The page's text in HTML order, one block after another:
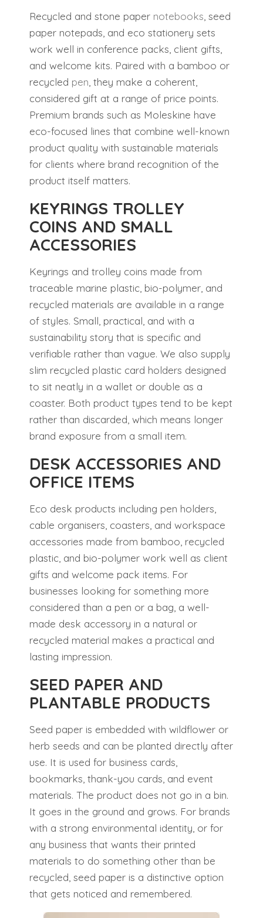
Recycled and stone paper notebooks , seed
paper notepads, and eco stationery sets
work well in conference packs, client gifts,
and welcome kits. Paired with a bamboo or
recycled pen , they make a coherent,
considered gift at a range of price points.
Premium brands such as Moleskine have
eco-focused lines that combine well-known
product quality with sustainable materials
for clients where brand recognition of the
product itself matters.
KEYRINGS TROLLEY
COINS AND SMALL
ACCESSORIES
Keyrings and trolley coins made from
traceable marine plastic, bio-polymer, and
recycled materials are available in a range
of styles. Small, practical, and with a
sustainability story that is specific and
verifiable rather than vague. We also supply
slim recycled plastic card holders designed
to sit neatly in a wallet or double as a
coaster. Both product types tend to be kept
rather than discarded, which means longer
brand exposure from a small item.
DESK ACCESSORIES AND
OFFICE ITEMS
Eco desk products including pen holders,
cable organisers, coasters, and workspace
accessories made from bamboo, recycled
plastic, and bio-polymer work well as client
gifts and welcome pack items. For
businesses looking for something more
considered than a pen or a bag, a well-
made desk accessory in a natural or
recycled material makes a practical and
lasting impression.
SEED PAPER AND
PLANTABLE PRODUCTS
Seed paper is embedded with wildflower or
herb seeds and can be planted directly after
use. It is used for business cards,
bookmarks, thank-you cards, and event
materials. The product does not go in a bin.
It goes in the ground and grows. For brands
with a strong environmental identity, or for
any business that wants their printed
materials to do something other than be
recycled, seed paper is a distinctive option
that gets noticed and remembered.